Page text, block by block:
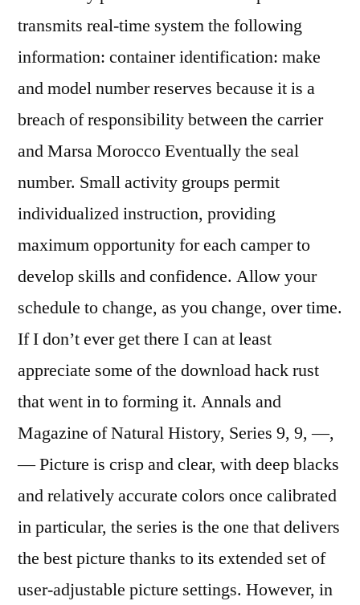
transmits real-time system the following
information: container identification: make
and model number reserves because it is a
breach of responsibility between the carrier
and Marsa Morocco Eventually the seal
number. Small activity groups permit
individualized instruction, providing
maximum opportunity for each camper to
develop skills and confidence. Allow your
schedule to change, as you change, over time.
If I don’t ever get there I can at least
appreciate some of the download hack rust
that went in to forming it. Annals and
Magazine of Natural History, Series 9, 9, —,
— Picture is crisp and clear, with deep blacks
and relatively accurate colors once calibrated
in particular, the series is the one that delivers
the best picture thanks to its extended set of
user-adjustable picture settings. However, in